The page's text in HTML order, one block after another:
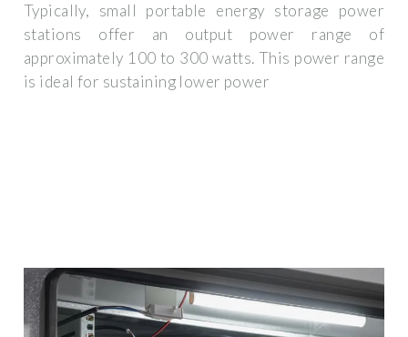
Typically, small portable energy storage power
stations offer an output power range of
approximately 100 to 300 watts. This power range
is ideal for sustaining lower power